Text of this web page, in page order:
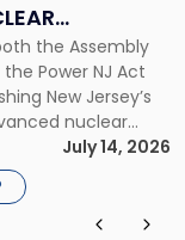
the Assembly
Power NJ Act
New Jersey’s
nuclear
Legislature
New Jersey
July 14, 2026